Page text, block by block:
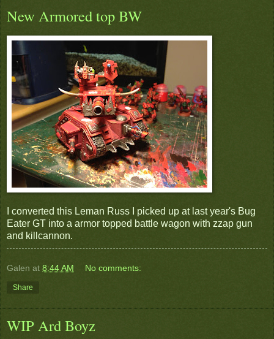
New Armored top BW
I converted this Leman Russ I picked up at last year's Bug
Eater GT into a armor topped battle wagon with zzap gun
and killcannon.
Galen at 8:44 AM No comments:
Share
WIP Ard Boyz